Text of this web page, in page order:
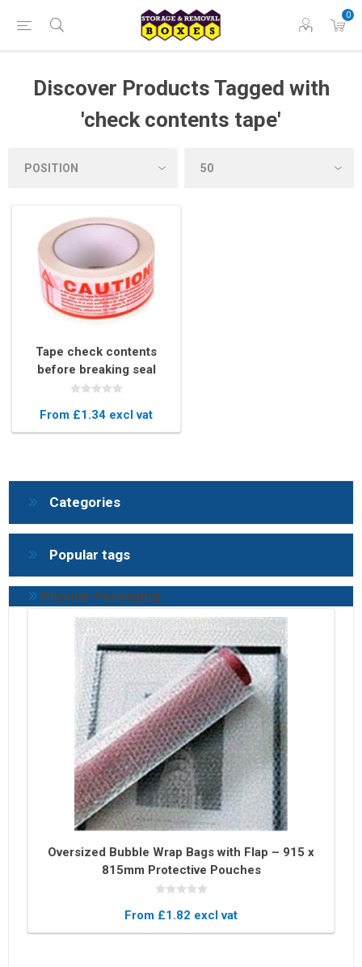
Discover Products Tagged with
'check contents tape'
Tape check contents
before breaking seal
From £1.34 excl vat
Categories
Popular tags
Popular Packaging
Oversized Bubble Wrap Bags with Flap – 915 x
815mm Protective Pouches
From £1.82 excl vat
0